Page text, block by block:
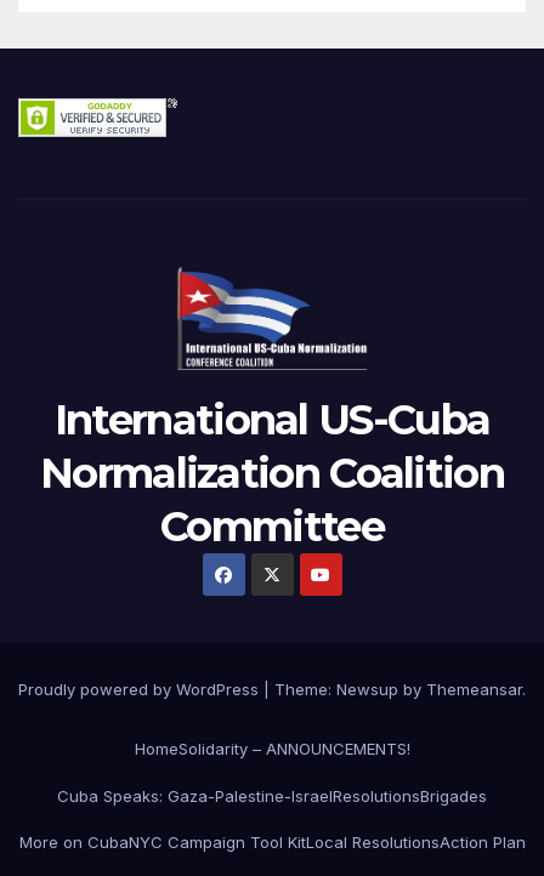
International US-Cuba
Normalization Coalition
Committee
Proudly powered by WordPress Theme: Newsup by Themeansar.
HomeSolidarity – ANNOUNCEMENTS!
Cuba Speaks: Gaza-Palestine-IsraelResolutionsBrigades
More on CubaNYC Campaign Tool KitLocal ResolutionsAction Plan